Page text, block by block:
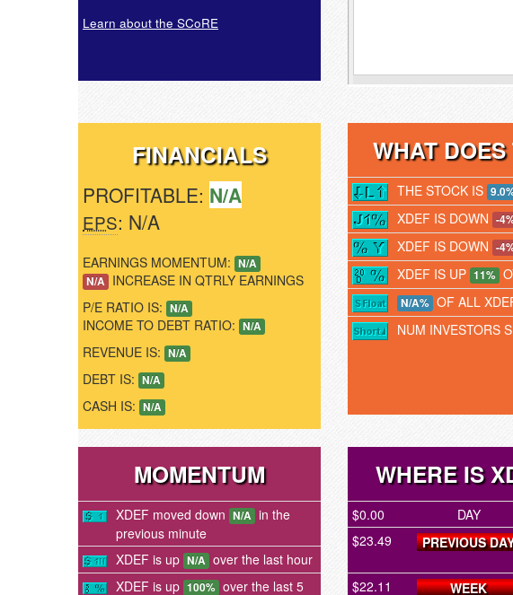
Learn about the SCoRE
FINANCIALS
PROFITABLE: N/A
EPS: N/A
EARNINGS MOMENTUM: N/A
N/A INCREASE IN QTRLY EARNINGS
P/E RATIO IS: N/A
INCOME TO DEBT RATIO: N/A
REVENUE IS: N/A
DEBT IS: N/A
CASH IS: N/A
WHAT
THE STOCK IS
XDEF IS DOWN -
XDEF IS DOWN -
XDEF IS UP 11%
N/A% OF ALL
NUM INVESTORS
MOMENTUM
XDEF moved down N/A in the
previous minute
XDEF is up N/A over the last hour
XDEF is up 100% over the last 5
WHERE IS
$0.00 DAY
$23.49
PREVIOUS
$22.11 WEEK